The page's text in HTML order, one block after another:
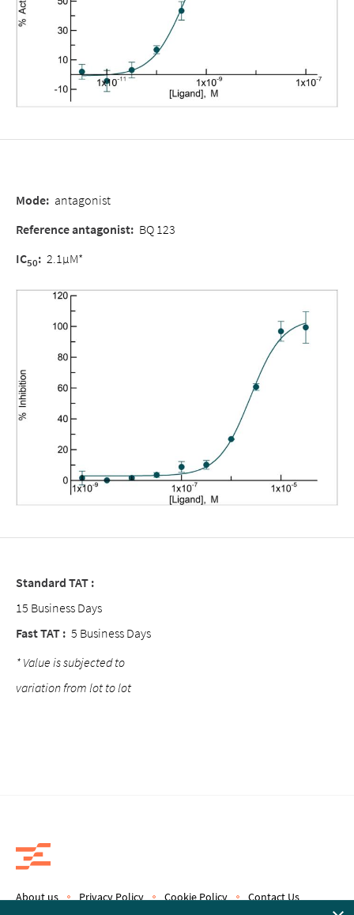
Mode: antagonist
Reference antagonist: BQ 123
IC50: 2.1µM*
Standard TAT :
15 Business Days
Fast TAT : 5 Business Days
* Value is subjected to
variation from lot to lot
About us Privacy Policy Cookie Policy Contact Us